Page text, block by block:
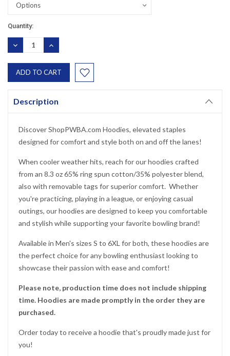
Current
Stock:
Quantity:
DECREASE
QUANTITY:
INCREASE
QUANTITY:
Description
Discover ShopPWBA.com Hoodies, elevated staples
designed for comfort and style both on and off the lanes!
When cooler weather hits, reach for our hoodies crafted
from an 8.3 oz 65% ring spun cotton/35% polyester blend,
also with removable tags for superior comfort. Whether
you're practicing, playing in a league, or enjoying casual
outings, our hoodies are designed to keep you comfortable
and stylish while supporting your favorite bowling brand!
Available in Men's sizes S to 6XL for both, these hoodies are
the perfect choice for any bowling enthusiast looking to
showcase their passion with ease and comfort!
Please note, production time does not include shipping
time. Hoodies are made promptly in the order they are
purchased.
Order today to receive a hoodie that's proudly made just for
you!